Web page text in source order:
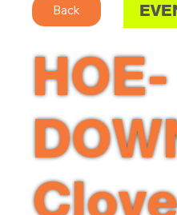
Back
HOE-